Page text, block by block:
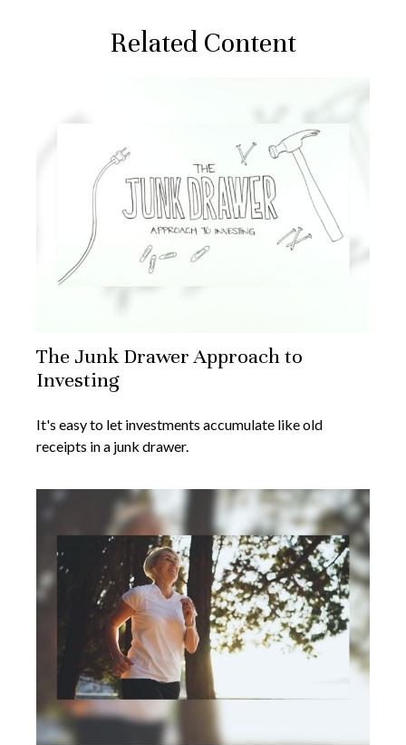
Related Content
The Junk Drawer Approach to
Investing
It's easy to let investments accumulate like old
receipts in a junk drawer.